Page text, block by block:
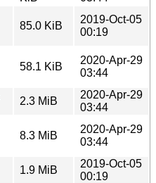
85.0 KiB
2019-Oct-05
00:19
58.1 KiB
2020-Apr-29
03:44
2.3 MiB
2020-Apr-29
03:44
8.3 MiB
2020-Apr-29
03:44
1.9 MiB
2019-Oct-05
00:19